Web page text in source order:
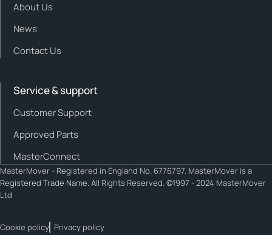
About Us
News
Contact Us
Service & support
Customer Support
Approved Parts
MasterConnect
MasterMover - Registered in England No. 6776797. MasterMover is a
Registered Trade Name. All Rights Reserved. ©1997 - 2024 MasterMover
Ltd
Cookie policy Privacy policy